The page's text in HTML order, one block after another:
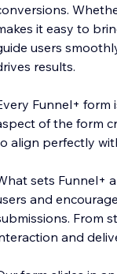
it easy to
users
results.
Funnel+ form
of the form
align perfectly
sets Funnel+
and
From
and